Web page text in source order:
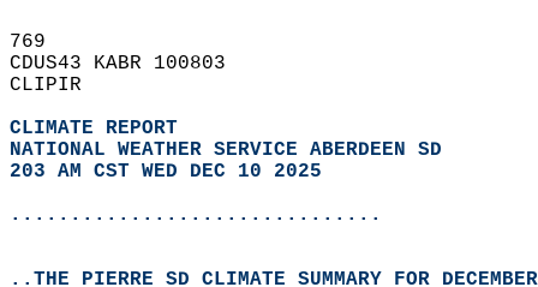
769
CDUS43 KABR 100803
CLIPIR
CLIMATE REPORT
NATIONAL WEATHER SERVICE ABERDEEN SD
203 AM CST WED DEC 10 2025
...............................
..THE PIERRE SD CLIMATE SUMMARY FOR